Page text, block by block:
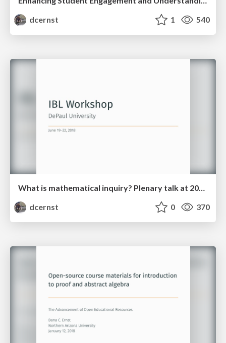
dcernst
1 540
What is mathematical inquiry? Plenary talk at 2018 IBL Workshop
dcernst
0 370